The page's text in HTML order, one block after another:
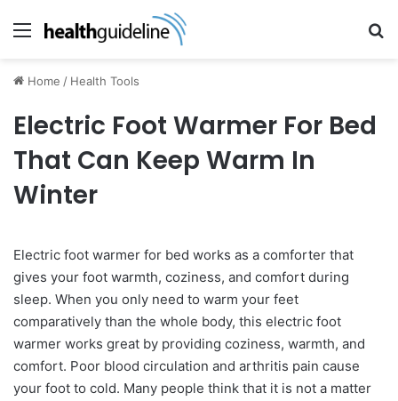
Menu
Home / Health Tools
Electric Foot Warmer For Bed
That Can Keep Warm In
Winter
Electric foot warmer for bed works as a comforter that
gives your foot warmth, coziness, and comfort during
sleep. When you only need to warm your feet
comparatively than the whole body, this electric foot
warmer works great by providing coziness, warmth, and
comfort. Poor blood circulation and arthritis pain cause
your foot to cold. Many people think that it is not a matter